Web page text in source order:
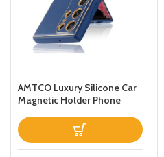
AMTCO Luxury Silicone Car
Magnetic Holder Phone
Galaxy S22 Ultra Thin
Leather Fold Stand Back
Cover Dark Blue